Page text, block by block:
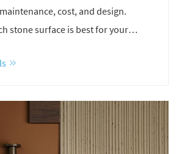
cost, and design.
stone surface is best for your